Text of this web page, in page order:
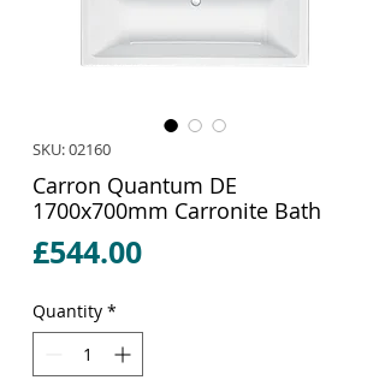
SKU: 02160
Carron Quantum DE
1700x700mm Carronite Bath
£544.00Price
Quantity *